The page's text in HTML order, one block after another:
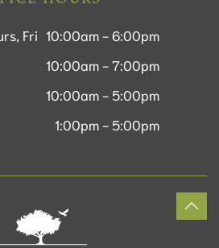
Fri 10:00am - 6:00pm
10:00am - 7:00pm
10:00am - 5:00pm
1:00pm - 5:00pm